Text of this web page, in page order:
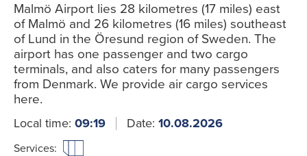
Malmö Airport lies 28 kilometres (17 miles) east
of Malmö and 26 kilometres (16 miles) southeast
of Lund in the Öresund region of Sweden. The
airport has one passenger and two cargo
terminals, and also caters for many passengers
from Denmark. We provide air cargo services
here.
Local time: 09:19 Date: 10.08.2026
Services: